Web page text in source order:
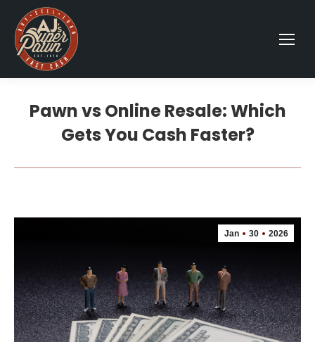
Pawn vs Online Resale: Which
Gets You Cash Faster?
Jan 30 2026